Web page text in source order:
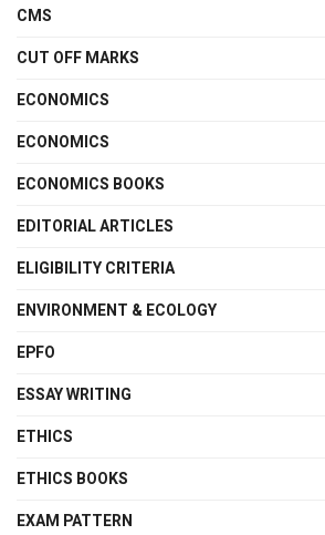
CMS
CUT OFF MARKS
ECONOMICS
ECONOMICS
ECONOMICS BOOKS
EDITORIAL ARTICLES
ELIGIBILITY CRITERIA
ENVIRONMENT & ECOLOGY
EPFO
ESSAY WRITING
ETHICS
ETHICS BOOKS
EXAM PATTERN